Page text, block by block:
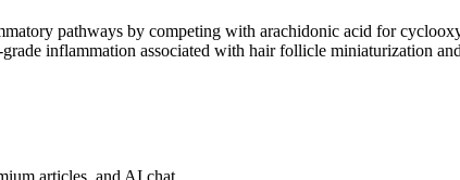
pathways by competing with arachidonic acid for
inflammation associated with hair follicle miniaturization
articles, and AI chat.